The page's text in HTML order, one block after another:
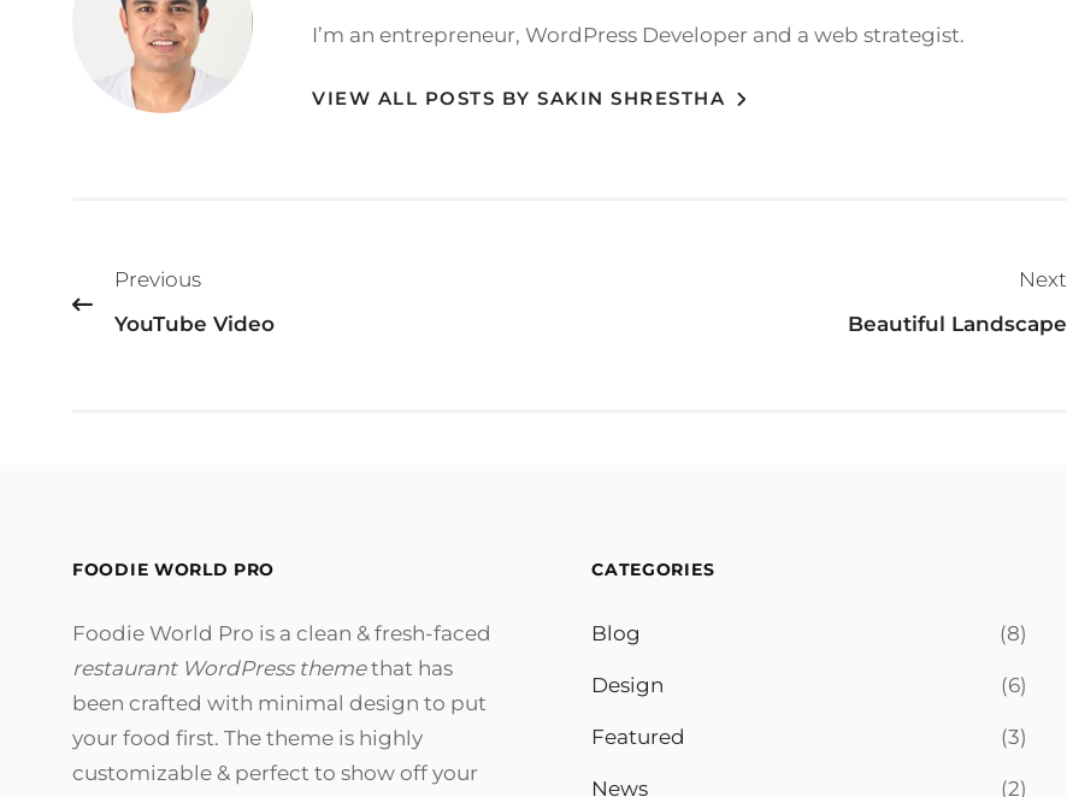
I’m an entrepreneur, WordPress Developer and a web strategist.
VIEW ALL POSTS BY SAKIN SHRESTHA
navigation
Previous
YouTube Video
Next
Beautiful Landscape
FOODIE WORLD PRO
Foodie World Pro is a clean & fresh-faced
restaurant WordPress themethat has
been crafted with minimal design to put
your food first. The theme is highly
customizable & perfect to show off your
CATEGORIES
Blog (8)
Design (6)
Featured (3)
News (2)